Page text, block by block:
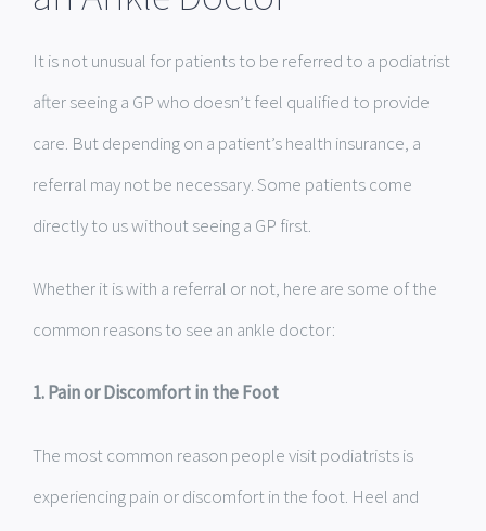
It is not unusual for patients to be referred to a podiatrist
after seeing a GP who doesn’t feel qualified to provide
care. But depending on a patient’s health insurance, a
referral may not be necessary. Some patients come
directly to us without seeing a GP first.
Whether it is with a referral or not, here are some of the
common reasons to see an ankle doctor:
1. Pain or Discomfort in the Foot
The most common reason people visit podiatrists is
experiencing pain or discomfort in the foot. Heel and